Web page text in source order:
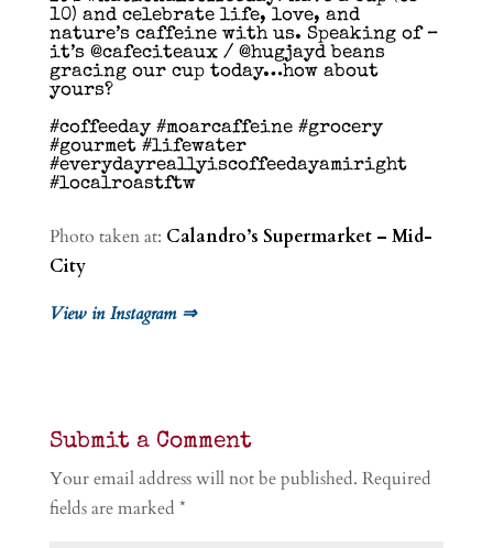
10) and celebrate life, love, and
nature’s caffeine with us. Speaking of –
it’s @cafeciteaux / @hugjayd beans
gracing our cup today…how about
yours?
#coffeeday #moarcaffeine #grocery
#gourmet #lifewater
#everydayreallyiscoffeedayamiright
#localroastftw
Photo taken at: Calandro’s Supermarket – Mid-
City
View in Instagram ⇒
Submit a Comment
Your email address will not be published. Required
fields are marked *